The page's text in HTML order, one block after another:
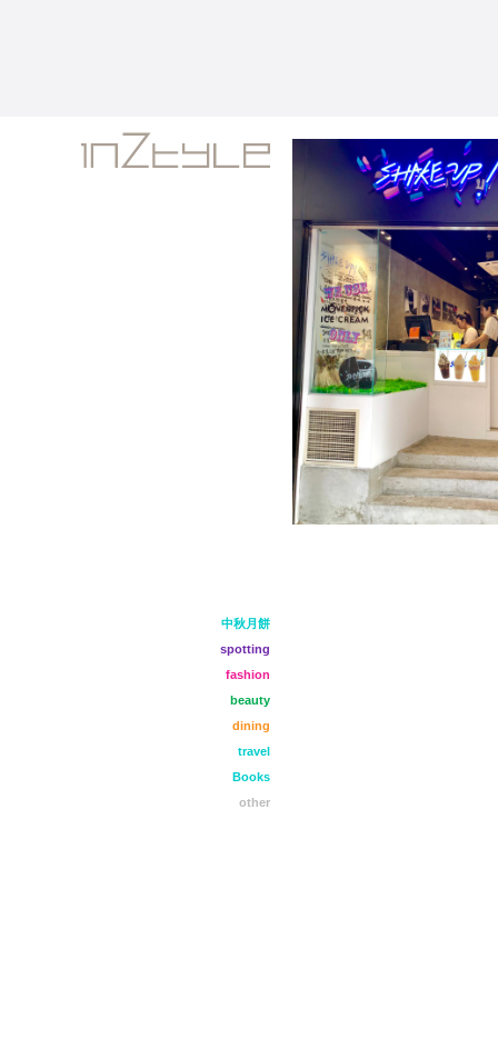
中秋月餅
spotting
fashion
beauty
dining
travel
Books
other